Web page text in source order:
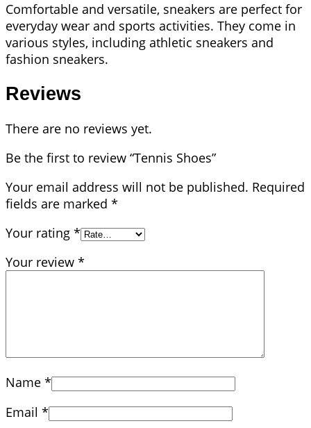
Comfortable and versatile, sneakers are perfect for
everyday wear and sports activities. They come in
various styles, including athletic sneakers and
fashion sneakers.
Reviews
There are no reviews yet.
Be the first to review “Tennis Shoes”
Your email address will not be published. Required
fields are marked *
Your rating *
Your review *
Name *
Email *